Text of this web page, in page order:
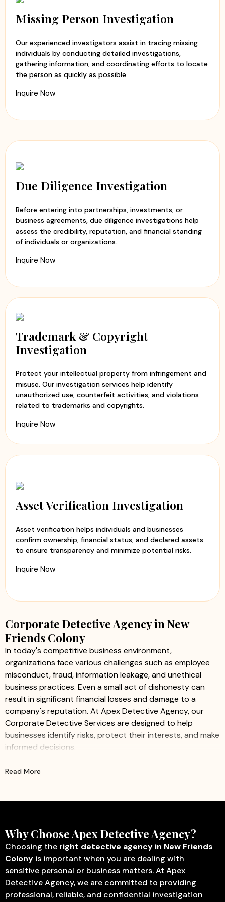
Evidence-based investigation reports
Ethical and discreet investigation methods
Timely updates and transparent communication
Customized investigation solutions
Apex Detective Agency, we believe that every client
deserves the truth. Our team handles each case with
sensitivity, professionalism, and integrity while maintaining
the highest standards of confidentiality. Whether you are
seeking clarity in a relationship or need to verify
make informed decisions with confidence and peace of
mind.
Missing Person Investigation
Our experienced investigators assist in tracing missing
individuals by conducting detailed investigations,
gathering information, and coordinating efforts to locate
the person as quickly as possible.
Inquire Now
Due Diligence Investigation
Before entering into partnerships, investments, or
business agreements, due diligence investigations help
assess the credibility, reputation, and financial standing
of individuals or organizations.
Inquire Now
Trademark & Copyright
Investigation
Protect your intellectual property from infringement and
misuse. Our investigation services help identify
unauthorized use, counterfeit activities, and violations
related to trademarks and copyrights.
Inquire Now
Asset Verification Investigation
Asset verification helps individuals and businesses
confirm ownership, financial status, and declared assets
to ensure transparency and minimize potential risks.
Inquire Now
Corporate Detective Agency in New
Friends Colony
In today's competitive business environment,
organizations face various challenges such as employee
misconduct, fraud, information leakage, and unethical
business practices. Even a small act of dishonesty can
result in significant financial losses and damage to a
company's reputation. At Apex Detective Agency, our
Corporate Detective Services are designed to help
businesses identify risks, protect their interests, and make
informed decisions.
We provide professional and confidential investigation
services for companies of all sizes, including startups,
experienced investigators work discreetly to gather
business operations.
Our Corporate Detective Services Include:
Corporate Investigation– Identify fraud, misconduct,
internal theft, and other activities that may affect
business operations.
Read More
Why Choose Apex Detective Agency?
Choosing the right detective agency in New Friends
Colony is important when you are dealing with
sensitive personal or business matters. At Apex
Detective Agency, we are committed to providing
professional, reliable, and confidential investigation